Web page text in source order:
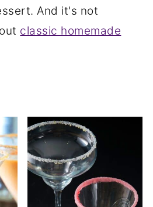
And it's not
classic homemade